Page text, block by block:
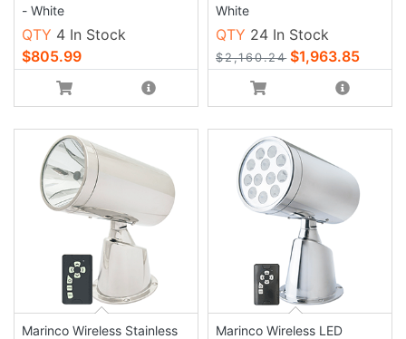
- White
QTY 4 In Stock
$805.99
White
QTY 24 In Stock
$2,160.24 $1,963.85
Marinco Wireless Stainless
Marinco Wireless LED